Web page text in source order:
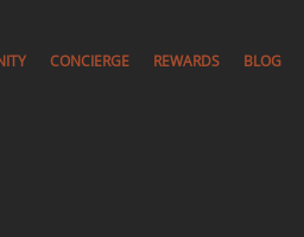
CONCIERGE REWARDS BLOG